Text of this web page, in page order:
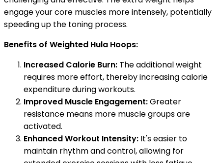
engage your core muscles more intensely, potentially
speeding up the toning process.
Benefits of Weighted Hula Hoops:
Increased Calorie Burn: The additional weight
requires more effort, thereby increasing calorie
expenditure during workouts.
Improved Muscle Engagement:Greater
resistance means more muscle groups are
activated.
Enhanced Workout Intensity: It's easier to
maintain rhythm and control, allowing for